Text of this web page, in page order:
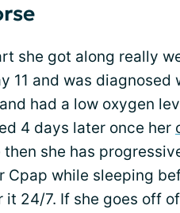
she got along really
11 and was diagnosed
had a low oxygen
4 days later once her
then she has
Cpap while sleeping
it 24/7. If she goes off